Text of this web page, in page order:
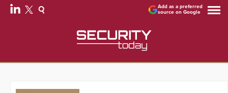
Add as a preferred
source on Google